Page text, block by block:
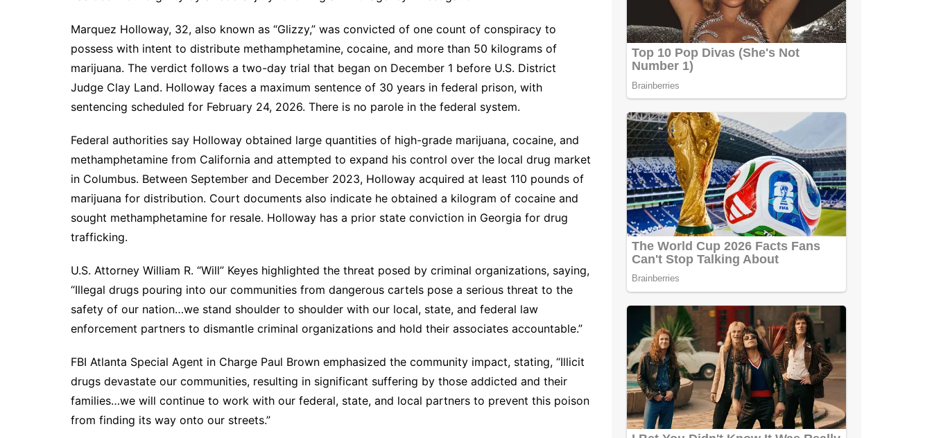
Marquez Holloway, 32, also known as “Glizzy,” was convicted of one count of conspiracy to
possess with intent to distribute methamphetamine, cocaine, and more than 50 kilograms of
marijuana. The verdict follows a two-day trial that began on December 1 before U.S. District
Judge Clay Land. Holloway faces a maximum sentence of 30 years in federal prison, with
sentencing scheduled for February 24, 2026. There is no parole in the federal system.
Federal authorities say Holloway obtained large quantities of high-grade marijuana, cocaine, and
methamphetamine from California and attempted to expand his control over the local drug market
in Columbus. Between September and December 2023, Holloway acquired at least 110 pounds of
marijuana for distribution. Court documents also indicate he obtained a kilogram of cocaine and
sought methamphetamine for resale. Holloway has a prior state conviction in Georgia for drug
trafficking.
U.S. Attorney William R. “Will” Keyes highlighted the threat posed by criminal organizations, saying,
“Illegal drugs pouring into our communities from dangerous cartels pose a serious threat to the
safety of our nation…we stand shoulder to shoulder with our local, state, and federal law
enforcement partners to dismantle criminal organizations and hold their associates accountable.”
FBI Atlanta Special Agent in Charge Paul Brown emphasized the community impact, stating, “Illicit
drugs devastate our communities, resulting in significant suffering by those addicted and their
families…we will continue to work with our federal, state, and local partners to prevent this poison
from finding its way onto our streets.”